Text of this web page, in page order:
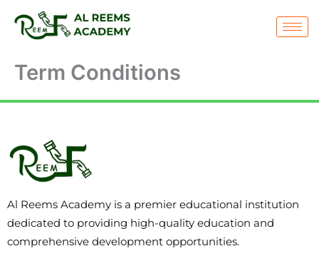
content
Term Conditions
Al Reems Academy is a premier educational institution
dedicated to providing high-quality education and
comprehensive development opportunities.